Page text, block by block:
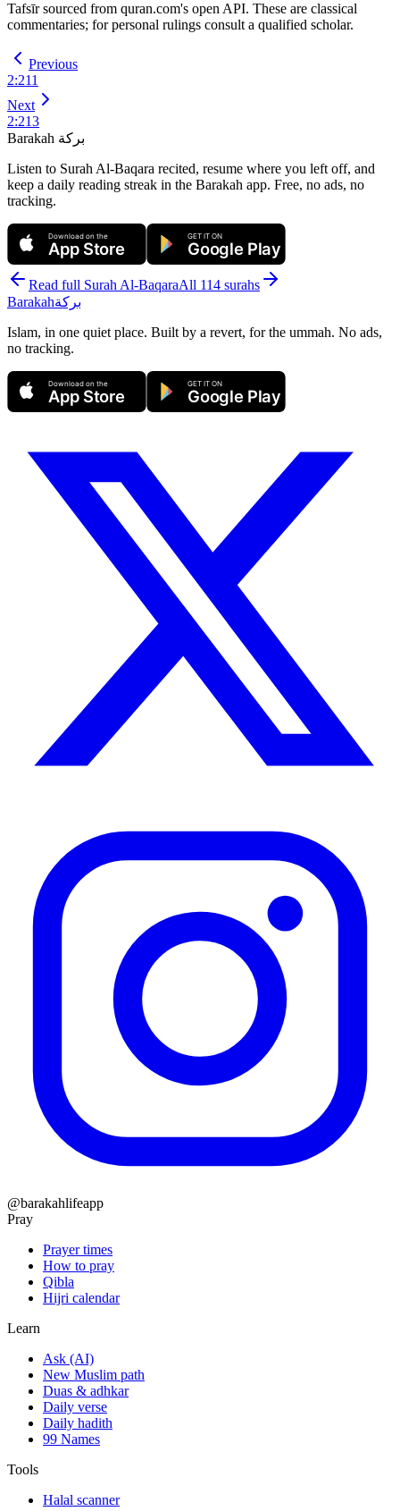
Tafsīr sourced from quran.com's open API. These are classical
commentaries; for personal rulings consult a qualified scholar.
Previous
2:211
Next
2:213
Barakah بركة
Listen to Surah Al-Baqara recited, resume where you left off, and
keep a daily reading streak in the Barakah app. Free, no ads, no
tracking.
Download on the
App Store
GET IT ON
Google Play
Read full Surah Al-BaqaraAll 114 surahs
Barakahبركة
Islam, in one quiet place. Built by a revert, for the ummah. No ads,
no tracking.
Download on the
App Store
GET IT ON
Google Play
@barakahlifeapp
Pray
Prayer times
How to pray
Qibla
Hijri calendar
Learn
Ask (AI)
New Muslim path
Duas & adhkar
Daily verse
Daily hadith
99 Names
Tools
Halal scanner